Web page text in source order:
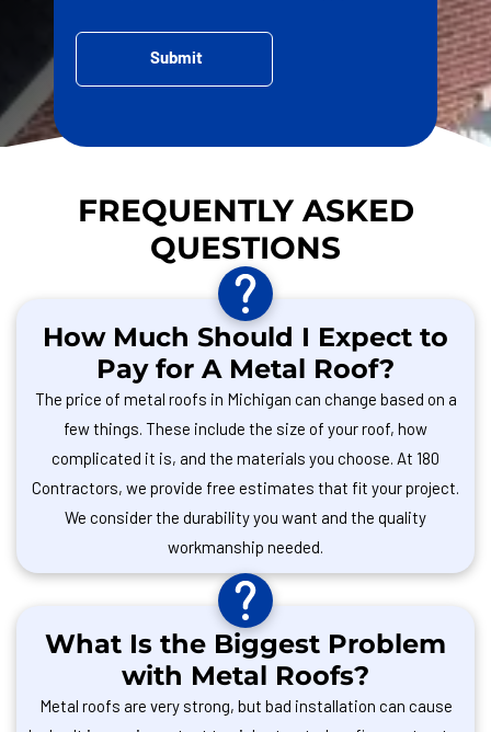
FREQUENTLY ASKED
QUESTIONS
How Much Should I Expect to
Pay for A Metal Roof?
The price of metal roofs in Michigan can change based on a
few things. These include the size of your roof, how
complicated it is, and the materials you choose. At 180
Contractors, we provide free estimates that fit your project.
We consider the durability you want and the quality
workmanship needed.
What Is the Biggest Problem
with Metal Roofs?
Metal roofs are very strong, but bad installation can cause